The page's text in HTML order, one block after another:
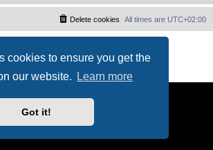
cookies to ensure you get the
our website.
Learn more
Got it!
All times are UTC+02:00
Delete cookies
PS4 Pro style ©Jester